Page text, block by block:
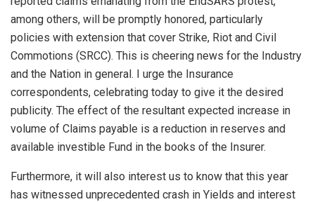
among others, will be promptly honored, particularly
policies with extension that cover Strike, Riot and Civil
Commotions (SRCC). This is cheering news for the Industry
and the Nation in general. I urge the Insurance
correspondents, celebrating today to give it the desired
publicity. The effect of the resultant expected increase in
volume of Claims payable is a reduction in reserves and
available investible Fund in the books of the Insurer.
Furthermore, it will also interest us to know that this year
has witnessed unprecedented crash in Yields and interest